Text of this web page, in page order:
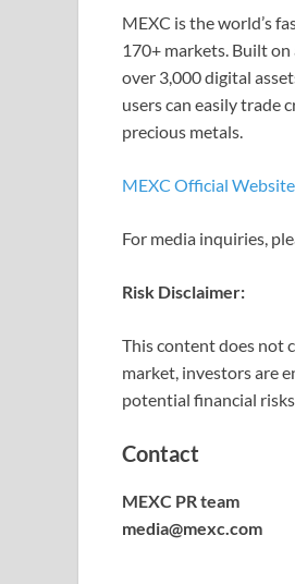
MEXC is the world’s
170+ markets. Built
over 3,000 digital
users can easily trade
precious metals.
MEXC Official Website
For media inquiries,
Risk Disclaimer:
This content does not
market, investors are
potential financial
Contact
MEXC PR team
media@mexc.com